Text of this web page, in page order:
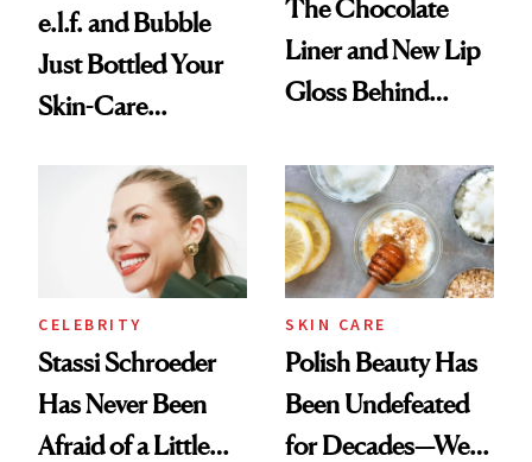
e.l.f. and Bubble
Just Bottled Your
Skin-Care
Routine
The Chocolate
Liner and New Lip
Gloss Behind
Ethereal
Lollapalooza Look
CELEBRITY
Stassi Schroeder
Has Never Been
Afraid of a Little
SKIN CARE
Polish Beauty Has
Been Undefeated
for Decades—We